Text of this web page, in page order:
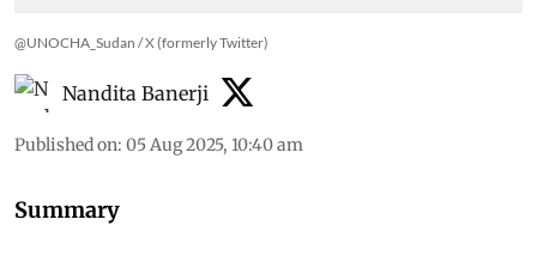
@UNOCHA_Sudan / X (formerly Twitter)
Nandita Banerji
Published on: 05 Aug 2025, 10:40 am
Summary